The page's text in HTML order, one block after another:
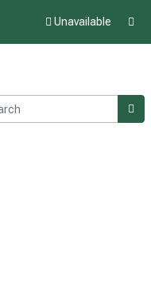
Unavailable